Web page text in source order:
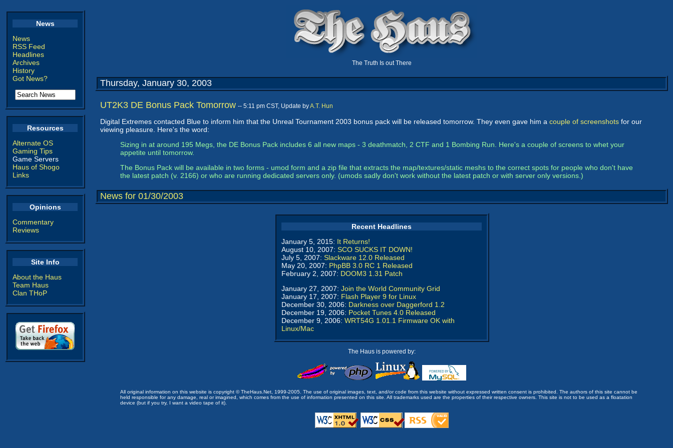
News
News
RSS Feed
Headlines
Archives
History
Got News?
Resources
Alternate OS
Gaming Tips
Game Servers
Haus of Shogo
Links
Opinions
Commentary
Reviews
Site Info
About the Haus
Team Haus
Clan THoP
The Truth Is out There
Thursday, January 30, 2003
UT2K3 DE Bonus Pack Tomorrow -- 5:11 pm CST, Update byA.T. Hun
Digital Extremes contacted Blue to inform him that the Unreal Tournament 2003 bonus pack will be released tomorrow. They even gave him a couple of screenshots for our
viewing pleasure. Here's the word:
Sizing in at around 195 Megs, the DE Bonus Pack includes 6 all new maps - 3 deathmatch, 2 CTF and 1 Bombing Run. Here's a couple of screens to whet your
appetite until tomorrow.
The Bonus Pack will be available in two forms - umod form and a zip file that extracts the map/textures/static meshs to the correct spots for people who don't have
the latest patch (v. 2166) or who are running dedicated servers only. (umods sadly don't work without the latest patch or with server only versions.)
News for 01/30/2003
Recent Headlines
January 5, 2015: It Returns!
August 10, 2007: SCO SUCKS IT DOWN!
July 5, 2007: Slackware 12.0 Released
May 20, 2007: PhpBB 3.0 RC 1 Released
February 2, 2007: DOOM3 1.31 Patch
January 27, 2007: Join the World Community Grid
January 17, 2007: Flash Player 9 for Linux
December 30, 2006: Darkness over Daggerford 1.2
December 19, 2006: Pocket Tunes 4.0 Released
December 9, 2006: WRT54G 1.01.1 Firmware OK with
Linux/Mac
The Haus is powered by:
All original information on this website is copyright © TheHaus.Net, 1999-2005. The use of original images, text, and/or code from this website without expressed written consent is prohibited. The authors of this site cannot be
held responsible for any damage, real or imagined, which comes from the use of information presented on this site. All trademarks used are the properties of their respective owners. This site is not to be used as a floatation
device (but if you try, I want a video tape of it).